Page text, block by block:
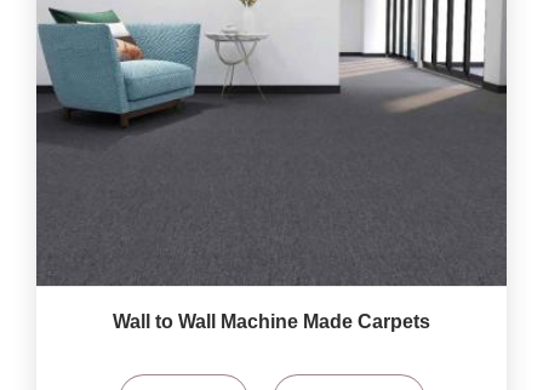
Wall to Wall Machine Made Carpets